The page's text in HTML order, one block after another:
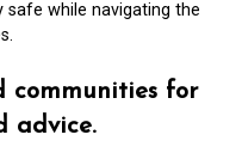
safe while navigating the
communities for
advice.